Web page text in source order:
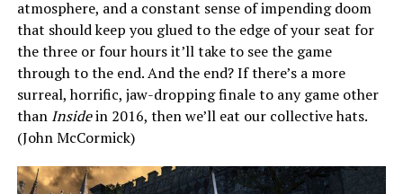
atmosphere, and a constant sense of impending doom
that should keep you glued to the edge of your seat for
the three or four hours it’ll take to see the game
through to the end. And the end? If there’s a more
surreal, horrific, jaw-dropping finale to any game other
than Insidein 2016, then we’ll eat our collective hats.
(John McCormick)